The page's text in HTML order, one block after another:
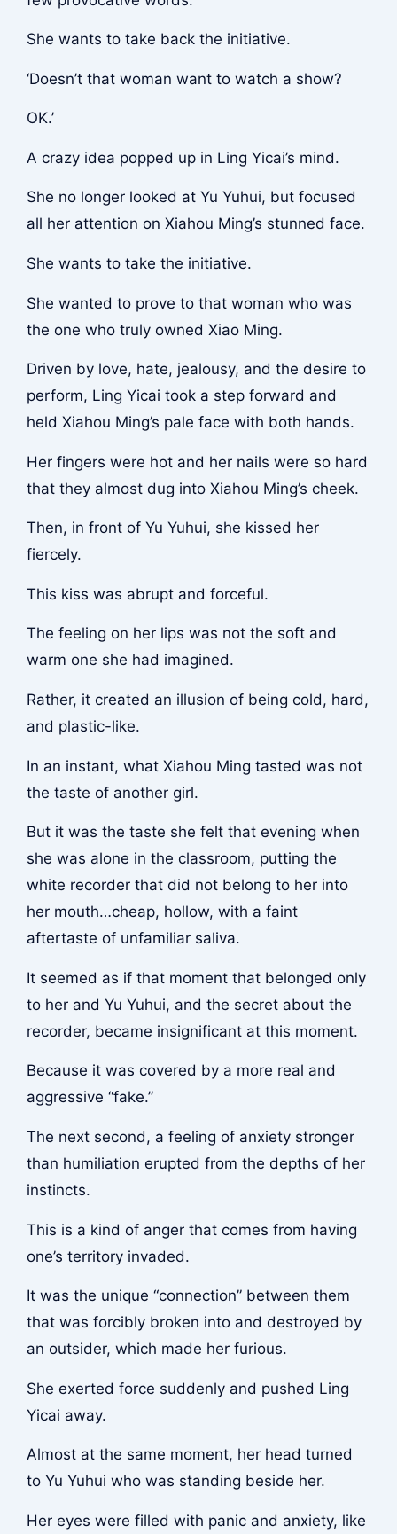
She wants to take back the initiative.
‘Doesn’t that woman want to watch a show?
OK.’
A crazy idea popped up in Ling Yicai’s mind.
She no longer looked at Yu Yuhui, but focused
all her attention on Xiahou Ming’s stunned face.
She wants to take the initiative.
She wanted to prove to that woman who was
the one who truly owned Xiao Ming.
Driven by love, hate, jealousy, and the desire to
perform, Ling Yicai took a step forward and
held Xiahou Ming’s pale face with both hands.
Her fingers were hot and her nails were so hard
that they almost dug into Xiahou Ming’s cheek.
Then, in front of Yu Yuhui, she kissed her
fiercely.
This kiss was abrupt and forceful.
The feeling on her lips was not the soft and
warm one she had imagined.
Rather, it created an illusion of being cold, hard,
and plastic-like.
In an instant, what Xiahou Ming tasted was not
the taste of another girl.
But it was the taste she felt that evening when
she was alone in the classroom, putting the
white recorder that did not belong to her into
her mouth…cheap, hollow, with a faint
aftertaste of unfamiliar saliva.
It seemed as if that moment that belonged only
to her and Yu Yuhui, and the secret about the
recorder, became insignificant at this moment.
Because it was covered by a more real and
aggressive “fake.”
The next second, a feeling of anxiety stronger
than humiliation erupted from the depths of her
instincts.
This is a kind of anger that comes from having
one’s territory invaded.
It was the unique “connection” between them
that was forcibly broken into and destroyed by
an outsider, which made her furious.
She exerted force suddenly and pushed Ling
Yicai away.
Almost at the same moment, her head turned
to Yu Yuhui who was standing beside her.
Her eyes were filled with panic and anxiety, like